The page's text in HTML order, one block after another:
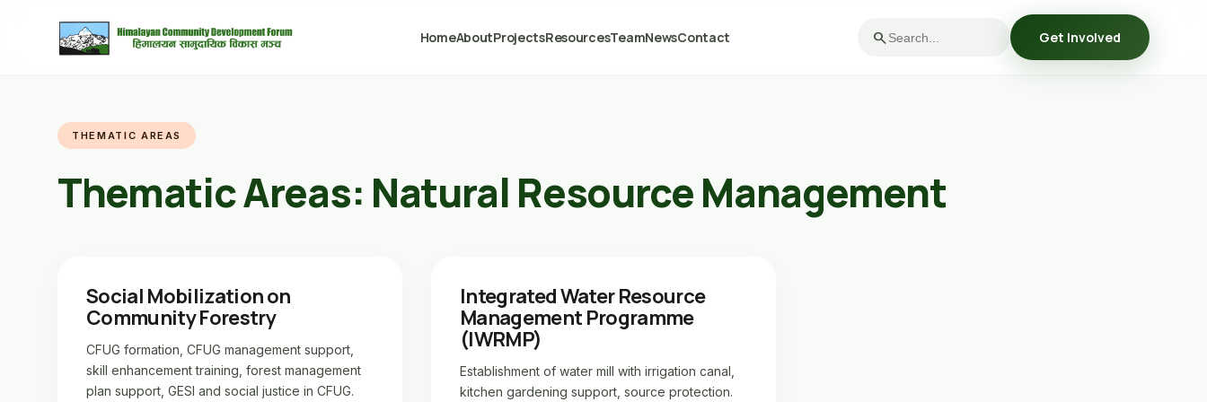
HomeAboutProjectsResourcesTeamNewsContact search Get Involved
THEMATIC AREAS
Thematic Areas: Natural Resource Management
Social Mobilization on
Community Forestry
CFUG formation, CFUG management support,
skill enhancement training, forest management
plan support, GESI and social justice in CFUG.
Integrated Water Resource
Management Programme
(IWRMP)
Establishment of water mill with irrigation canal,
kitchen gardening support, source protection.